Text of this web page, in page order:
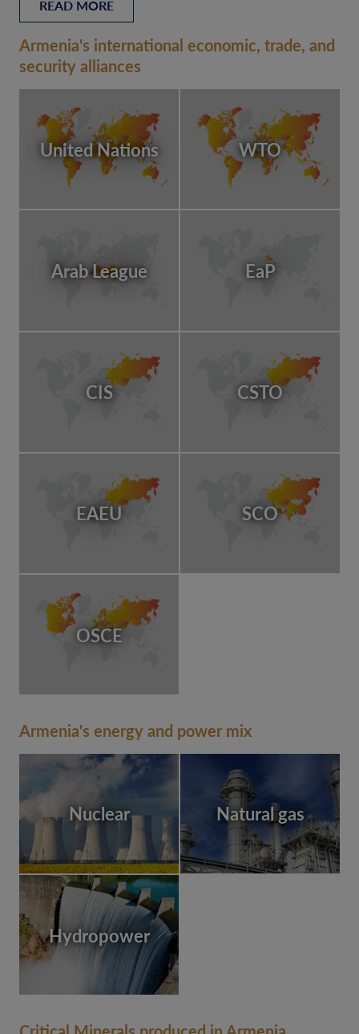
READ MORE
Armenia's international economic, trade, and
security alliances
United Nations WTO
Arab League EaP
CIS CSTO
EAEU SCO
OSCE
Armenia's energy and power mix
Nuclear Natural gas
Hydropower